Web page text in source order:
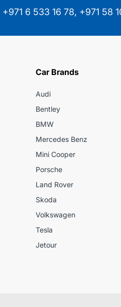
+971 6 533 16 78, +971 58
Car Brands
Audi
Bentley
BMW
Mercedes Benz
Mini Cooper
Porsche
Land Rover
Skoda
Volkswagen
Tesla
Jetour